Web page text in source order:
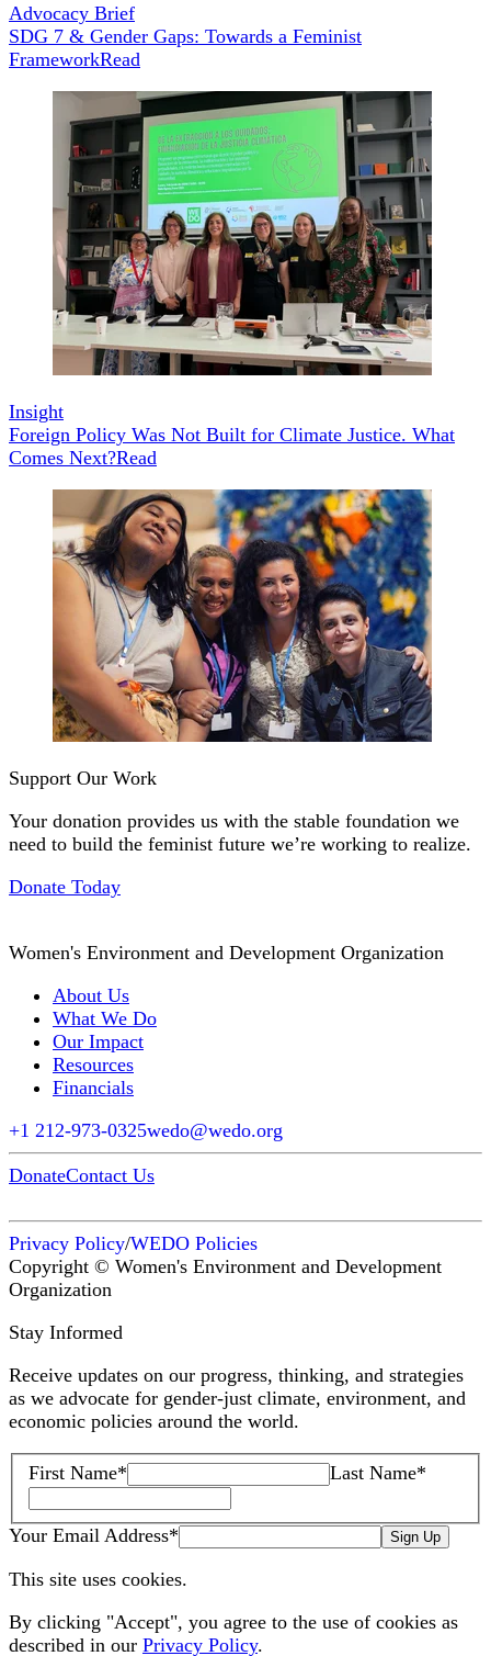
Advocacy Brief
SDG 7 & Gender Gaps: Towards a Feminist
FrameworkRead
Insight
Foreign Policy Was Not Built for Climate Justice. What
Comes Next?Read
Support Our Work
Your donation provides us with the stable foundation we
need to build the feminist future we’re working to realize.
Donate Today
Women's Environment and Development Organization
About Us
What We Do
Our Impact
Resources
Financials
+1 212-973-0325wedo@wedo.org
DonateContact Us
Privacy Policy/WEDO Policies
Copyright © Women's Environment and Development
Organization
Stay Informed
Receive updates on our progress, thinking, and strategies
as we advocate for gender-just climate, environment, and
economic policies around the world.
First Name* Last Name*
Your Email Address* Sign Up
This site uses cookies.
By clicking "Accept", you agree to the use of cookies as
described in our Privacy Policy.